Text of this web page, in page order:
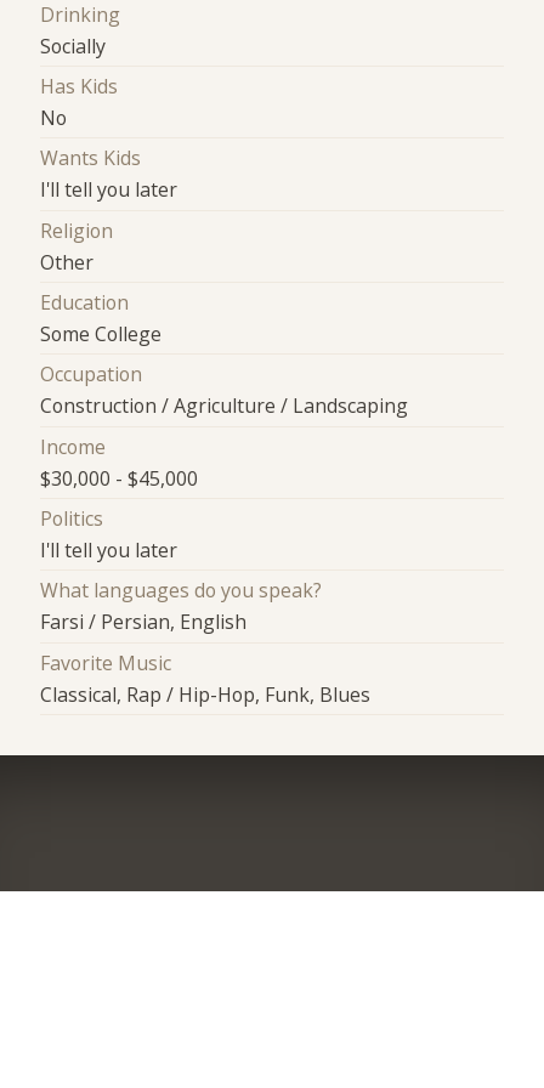
Drinking
Socially
Has Kids
No
Wants Kids
I'll tell you later
Religion
Other
Education
Some College
Occupation
Construction / Agriculture / Landscaping
Income
$30,000 - $45,000
Politics
I'll tell you later
What languages do you speak?
Farsi / Persian, English
Favorite Music
Classical, Rap / Hip-Hop, Funk, Blues